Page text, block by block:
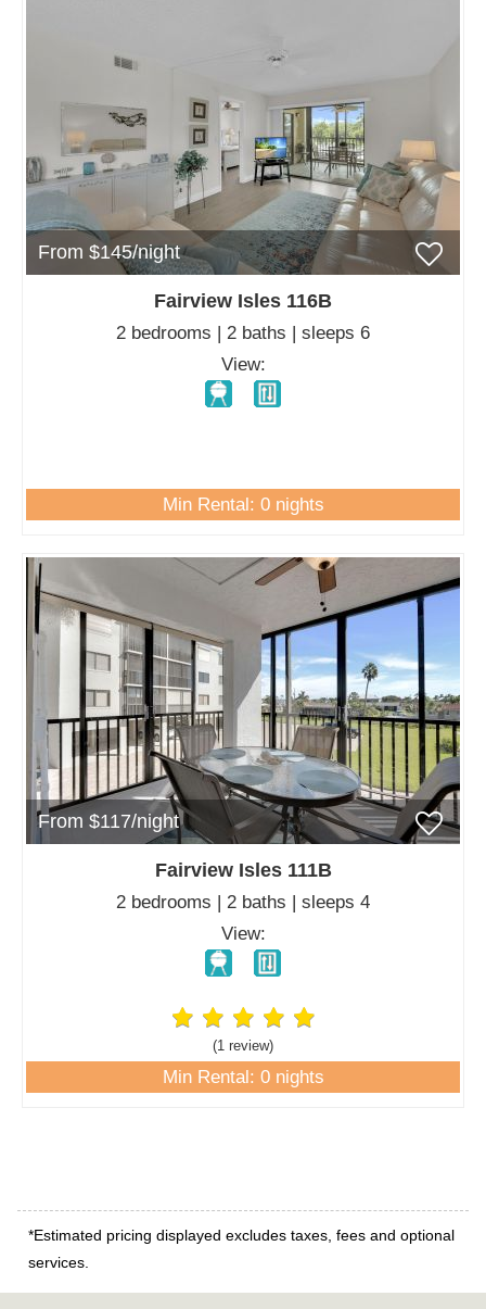
From $145/night
Fairview Isles 116B
2 bedrooms | 2 baths | sleeps 6
View:
Min Rental: 0 nights
From $117/night
Fairview Isles 111B
2 bedrooms | 2 baths | sleeps 4
View:
(1 review)
Min Rental: 0 nights
*Estimated pricing displayed excludes taxes, fees and optional
services.